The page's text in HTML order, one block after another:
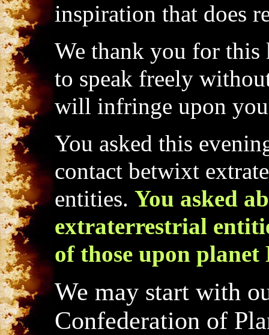
inspiration that does
We thank you for this
to speak freely
will infringe upon
You asked this
contact betwixt
entities. You asked
extraterrestrial
of those upon
We may start with
Confederation of